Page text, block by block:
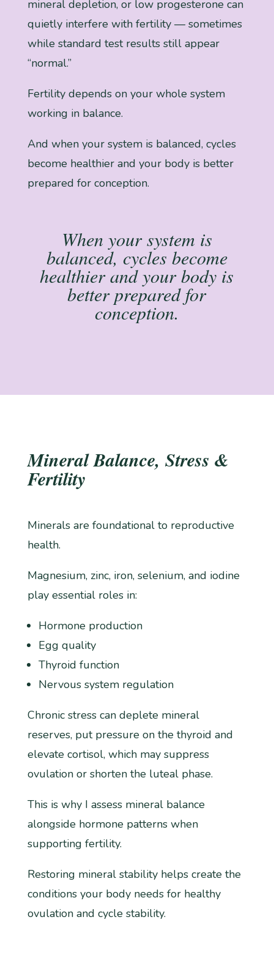
mineral depletion, or low progesterone can
quietly interfere with fertility — sometimes
while standard test results still appear
“normal.”
Fertility depends on your whole system
working in balance.
And when your system is balanced, cycles
become healthier and your body is better
prepared for conception.
When your system is
balanced, cycles become
healthier and your body is
better prepared for
conception.
Mineral Balance, Stress &
Fertility
Minerals are foundational to reproductive
health.
Magnesium, zinc, iron, selenium, and iodine
play essential roles in:
Hormone production
Egg quality
Thyroid function
Nervous system regulation
Chronic stress can deplete mineral
reserves, put pressure on the thyroid and
elevate cortisol, which may suppress
ovulation or shorten the luteal phase.
This is why I assess mineral balance
alongside hormone patterns when
supporting fertility.
Restoring mineral stability helps create the
conditions your body needs for healthy
ovulation and cycle stability.